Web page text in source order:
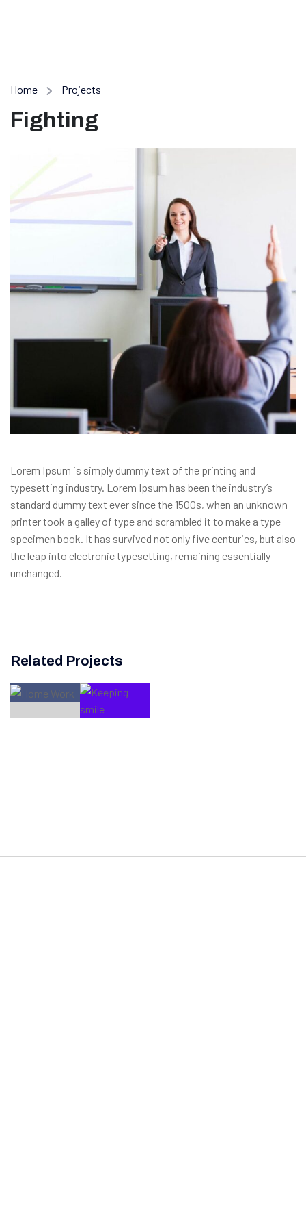
Home Projects
Fighting
Lorem Ipsum is simply dummy text of the printing and
typesetting industry. Lorem Ipsum has been the industry’s
standard dummy text ever since the 1500s, when an unknown
printer took a galley of type and scrambled it to make a type
specimen book. It has survived not only five centuries, but also
the leap into electronic typesetting, remaining essentially
unchanged.
Related Projects